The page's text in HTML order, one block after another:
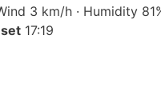
3 km/h · Humidity
17:19